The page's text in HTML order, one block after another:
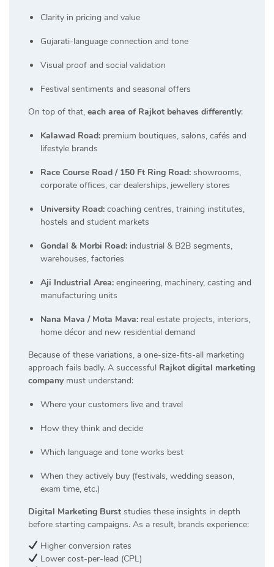
Clarity in pricing and value
Gujarati-language connection and tone
Visual proof and social validation
Festival sentiments and seasonal offers
On top of that, each area of Rajkot behaves differently:
Kalawad Road: premium boutiques, salons, cafés and
lifestyle brands
Race Course Road / 150 Ft Ring Road: showrooms,
corporate offices, car dealerships, jewellery stores
University Road: coaching centres, training institutes,
hostels and student markets
Gondal & Morbi Road: industrial & B2B segments,
warehouses, factories
Aji Industrial Area: engineering, machinery, casting and
manufacturing units
Nana Mava / Mota Mava: real estate projects, interiors,
home décor and new residential demand
Because of these variations, a one-size-fits-all marketing
approach fails badly. A successful Rajkot digital marketing
company must understand:
Where your customers live and travel
How they think and decide
Which language and tone works best
When they actively buy (festivals, wedding season,
exam time, etc.)
Digital Marketing Burst studies these insights in depth
before starting campaigns. As a result, brands experience:
Higher conversion rates
Lower cost-per-lead (CPL)